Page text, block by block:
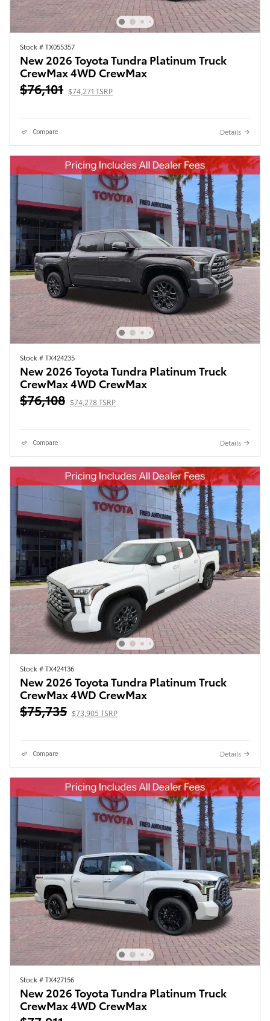
Stock # TX055357
New 2026 Toyota Tundra Platinum Truck
CrewMax 4WD CrewMax
$76,101 $74,271 TSRP
Compare Details
Stock # TX424235
New 2026 Toyota Tundra Platinum Truck
CrewMax 4WD CrewMax
$76,108 $74,278 TSRP
Compare Details
Stock # TX424136
New 2026 Toyota Tundra Platinum Truck
CrewMax 4WD CrewMax
$75,735 $73,905 TSRP
Compare Details
Stock # TX427156
New 2026 Toyota Tundra Platinum Truck
CrewMax 4WD CrewMax